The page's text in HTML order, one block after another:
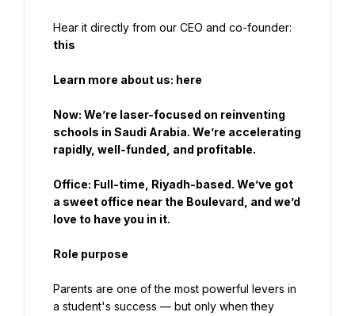
this
Learn more about us: here
Now: We’re laser-focused on reinventing
schools in Saudi Arabia. We’re accelerating
rapidly, well-funded, and profitable.
Office: Full-time, Riyadh-based. We’ve got
a sweet office near the Boulevard, and we’d
love to have you in it.
Role purpose
Parents are one of the most powerful levers in
a student's success — but only when they